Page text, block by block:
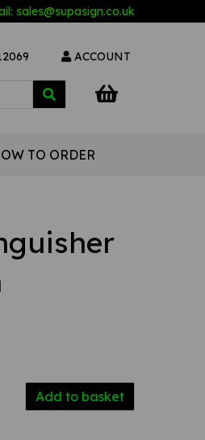
sales@supasign.co.uk
ACCOUNT
TO ORDER
Add to basket